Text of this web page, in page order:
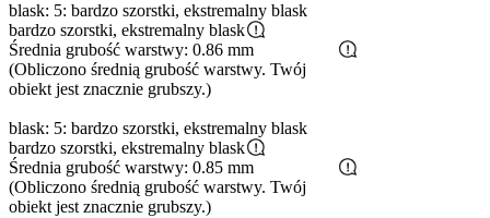
blask: 5: bardzo szorstki, ekstremalny blask
bardzo szorstki, ekstremalny blask
Średnia grubość warstwy: 0.86 mm
(Obliczono średnią grubość warstwy. Twój
obiekt jest znacznie grubszy.)
blask: 5: bardzo szorstki, ekstremalny blask
bardzo szorstki, ekstremalny blask
Średnia grubość warstwy: 0.85 mm
(Obliczono średnią grubość warstwy. Twój
obiekt jest znacznie grubszy.)